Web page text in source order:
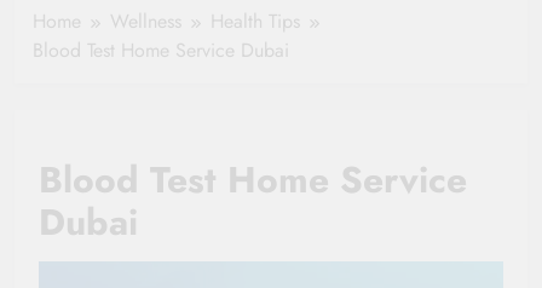
Clause Can Change
Home Wellness
Health Tips
Blood Test Home Service Dubai
Blood Test Home Service
Dubai